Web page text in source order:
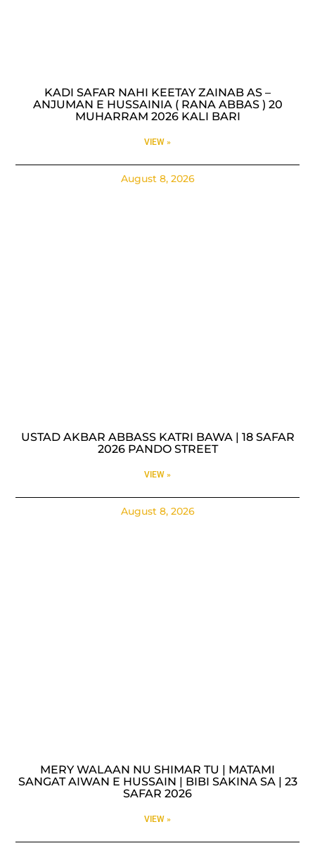
KADI SAFAR NAHI KEETAY ZAINAB AS –
ANJUMAN E HUSSAINIA ( RANA ABBAS ) 20
MUHARRAM 2026 KALI BARI
VIEW »
August 8, 2026
USTAD AKBAR ABBASS KATRI BAWA | 18 SAFAR
2026 PANDO STREET
VIEW »
August 8, 2026
MERY WALAAN NU SHIMAR TU | MATAMI
SANGAT AIWAN E HUSSAIN | BIBI SAKINA SA | 23
SAFAR 2026
VIEW »